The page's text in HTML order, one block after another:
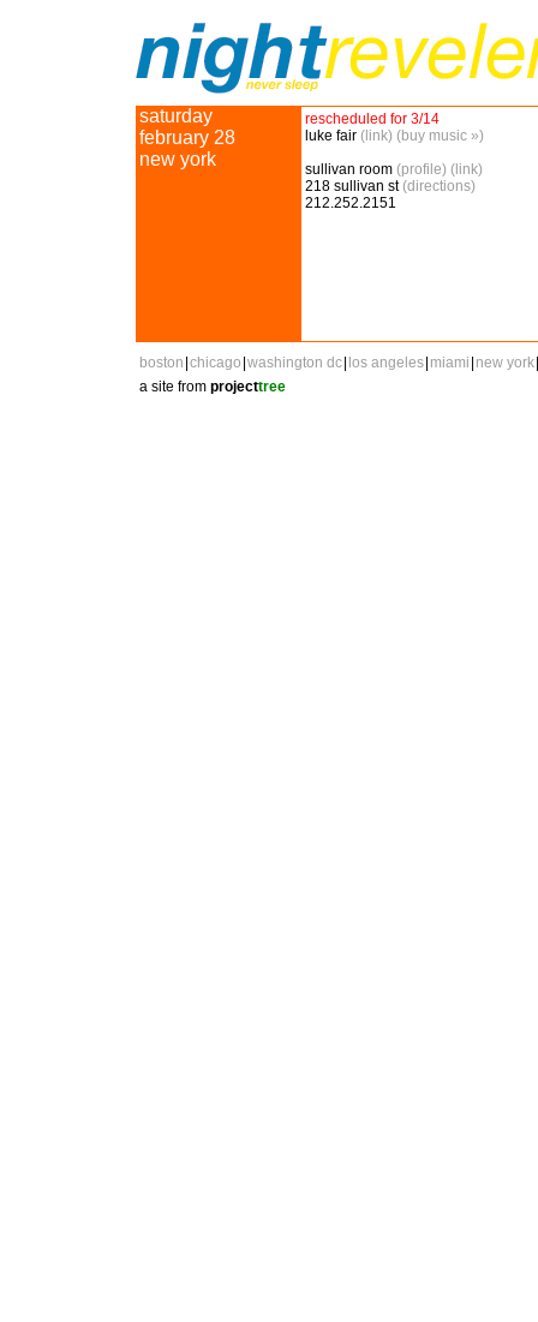
saturday
february 28
new york
rescheduled for 3/14
luke fair (link) (buy music »)
sullivan room (profile) (link)
218 sullivan st (directions)
212.252.2151
boston chicago washington dc los angeles miami new york
a site from projecttree